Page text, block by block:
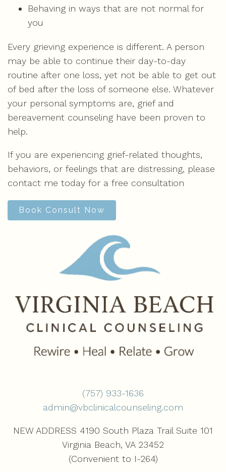
Behaving in ways that are not normal for
you
Every grieving experience is different. A person
may be able to continue their day-to-day
routine after one loss, yet not be able to get out
of bed after the loss of someone else. Whatever
your personal symptoms are, grief and
bereavement counseling have been proven to
help.
If you are experiencing grief-related thoughts,
behaviors, or feelings that are distressing, please
contact me today for a free consultation
Book Consult Now
(757) 933-1636‬
admin@vbclinicalcounseling.com
NEW ADDRESS 4190 South Plaza Trail Suite 101
Virginia Beach, VA 23452
(Convenient to I-264)